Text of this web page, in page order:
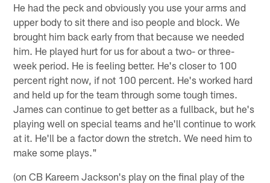
He had the peck and obviously you use your arms and
upper body to sit there and iso people and block. We
brought him back early from that because we needed
him. He played hurt for us for about a two- or three-
week period. He is feeling better. He's closer to 100
percent right now, if not 100 percent. He's worked hard
and held up for the team through some tough times.
James can continue to get better as a fullback, but he's
playing well on special teams and he'll continue to work
at it. He'll be a factor down the stretch. We need him to
make some plays."
(on CB Kareem Jackson's play on the final play of the